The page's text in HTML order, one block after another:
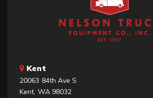
Kent
20063 84th Ave S
Kent, WA 98032